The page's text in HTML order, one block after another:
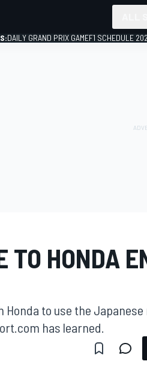
DAILY GRAND PRIX GAMEF1 SCHEDULE
TO HONDA
Honda to use the
has learned.